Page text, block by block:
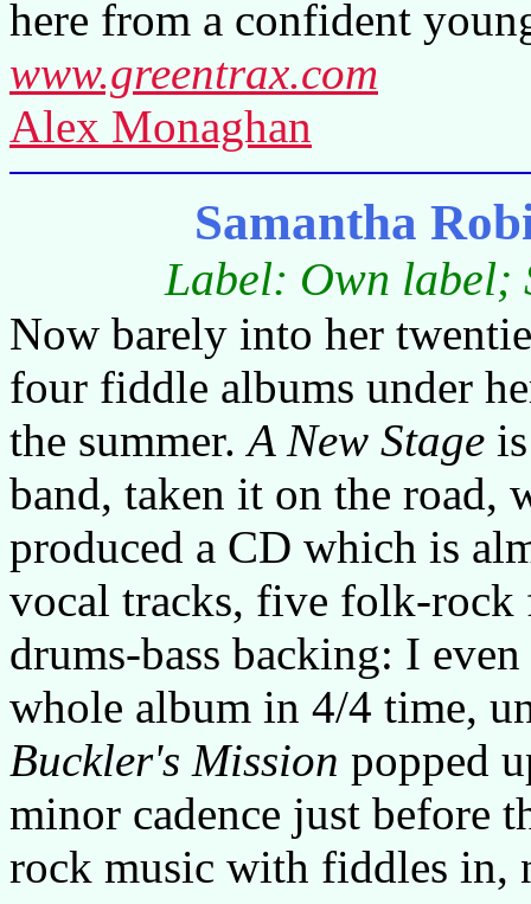
here from a confident
www.greentrax.com
Alex Monaghan
Samantha
Label: Own label;
Now barely into her
four fiddle albums under
the summer.A New Stage
band, taken it on the road,
produced a CD which is
vocal tracks, five folk-rock
drums-bass backing: I
whole album in 4/4 time,
Buckler's Mission popped
minor cadence just before
rock music with fiddles in,